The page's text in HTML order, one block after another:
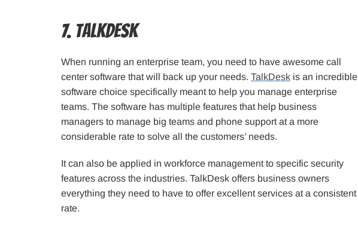
7. TalkDesk
When running an enterprise team, you need to have awesome call
center software that will back up your needs. TalkDesk is an incredible
software choice specifically meant to help you manage enterprise
teams. The software has multiple features that help business
managers to manage big teams and phone support at a more
considerable rate to solve all the customers’ needs.
It can also be applied in workforce management to specific security
features across the industries. TalkDesk offers business owners
everything they need to have to offer excellent services at a consistent
rate.